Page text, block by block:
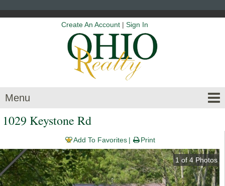
Create An Account | Sign In
Menu
1029 Keystone Rd
Add To Favorites Print
1 of 4Photos